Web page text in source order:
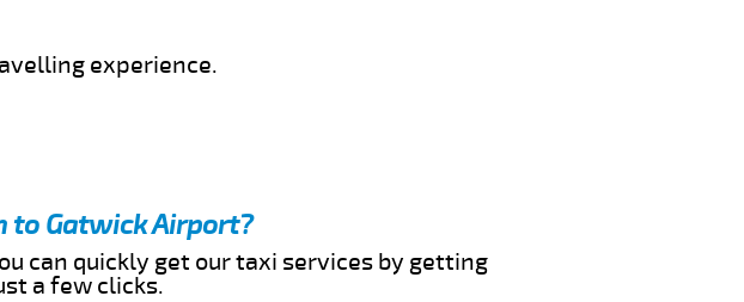
experience.
to Gatwick Airport?
can quickly get our taxi services by getting
a few clicks.